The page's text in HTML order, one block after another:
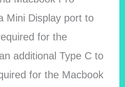
Mini Display port to
for the
additional Type C to
for the Macbook